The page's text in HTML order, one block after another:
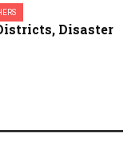
Disaster